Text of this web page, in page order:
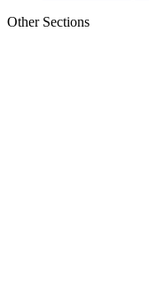
Other Sections